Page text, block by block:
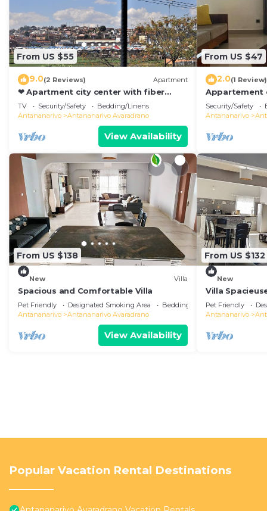
From US $55
9.0(2 Reviews) Apartment
❤ Apartment city center with fiber
optic 😊❤
TV Security/Safety
Bedding/Linens
Antananarivo
Antananarivo Avaradrano
View Availability
From US $47
2.0(1 Review)
Appartement
de Toutes les
Antananarivo
Security/Safety
Antananarivo
From US $138
New Villa
Spacious and Comfortable Villa
Pet Friendly Designated Smoking Area
Bedding/Linens
Antananarivo
Antananarivo Avaradrano
View Availability
From US $132
New
Villa
Pet Friendly
Antananarivo
Popular Vacation Rental Destinations